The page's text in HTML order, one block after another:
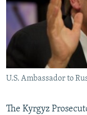
RFE/RL INVESTIGATES
SCHEMES
NEWSLETTERS
WIDER EUROPE BY
THE RUNDOWN
PODCASTS
SHARE TIPS
BYPASS BLOCKING
ABOUT RFE/RL
CONTACT US
U.S. Ambassador to
The Kyrgyz